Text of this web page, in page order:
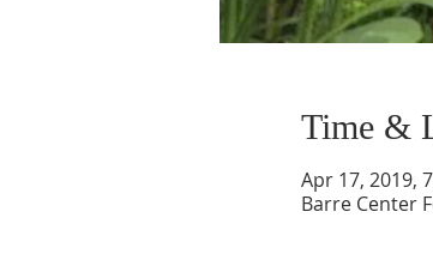
Time &
Apr 17, 2019,
Barre Center